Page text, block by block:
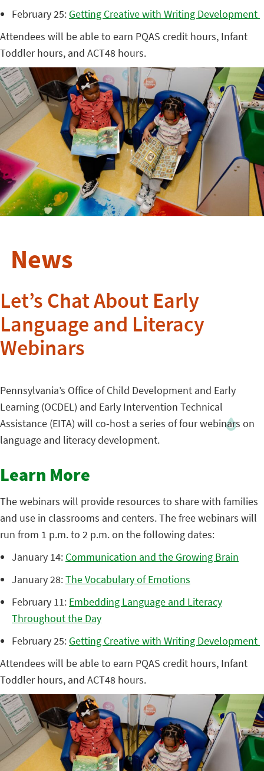
February 25: Getting Creative with Writing Development
Attendees will be able to earn PQAS credit hours, Infant
Toddler hours, and ACT48 hours.
News
Let’s Chat About Early
Language and Literacy
Webinars
Pennsylvania’s Office of Child Development and Early
Learning (OCDEL) and Early Intervention Technical
Assistance (EITA) will co-host a series of four webinars on
language and literacy development.
Learn More
The webinars will provide resources to share with families
and use in classrooms and centers. The free webinars will
run from 1 p.m. to 2 p.m. on the following dates:
January 14: Communication and the Growing Brain
January 28:The Vocabulary of Emotions
February 11: Embedding Language and Literacy
Throughout the Day
February 25: Getting Creative with Writing Development
Attendees will be able to earn PQAS credit hours, Infant
Toddler hours, and ACT48 hours.